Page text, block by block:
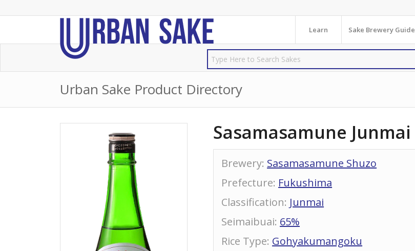
Learn Sake Brewery Guide
Urban Sake Product Directory
Sasamasamune Junmai
Brewery: Sasamasamune Shuzo
Prefecture: Fukushima
Classification: Junmai
Seimaibuai: 65%
Rice Type: Gohyakumangoku